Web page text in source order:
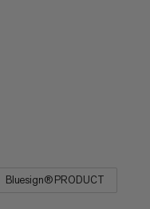
Bluesign® PRODUCT